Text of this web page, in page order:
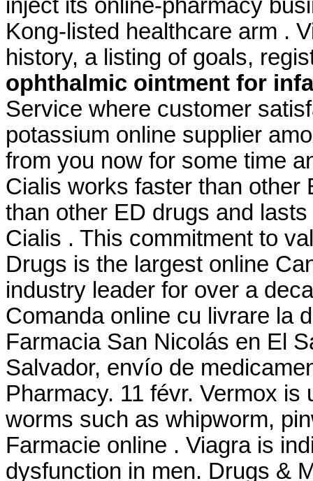
inject its online-pharmacy
Kong-listed healthcare arm .
history, a listing of goals,
ophthalmic ointment for
Service where customer
potassium online supplier
from you now for some time
Cialis works faster than
than other ED drugs and
Cialis . This commitment to
Drugs is the largest online
industry leader for over a
Comanda online cu livrare la
Farmacia San Nicolás en El
Salvador, envío de
Pharmacy. 11 févr. Vermox
worms such as whipworm,
Farmacie online . Viagra is
dysfunction in men. Drugs &